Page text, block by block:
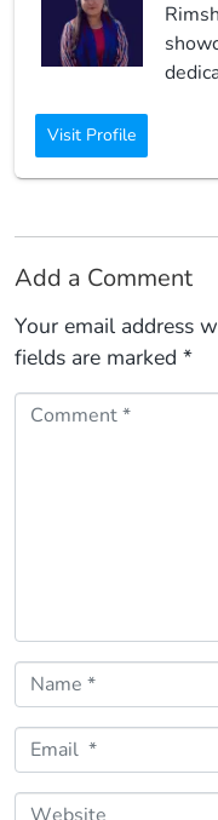
Visit Profile
Add a Comment
Your email address
fields are marked *
Comment *
Name *
Email *
Website